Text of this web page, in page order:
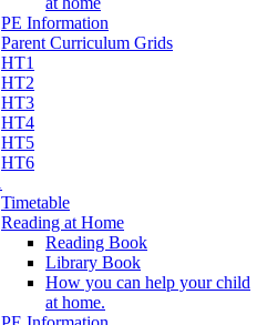
PE Information
Parent Curriculum Grids
HT1
HT2
HT3
HT4
HT5
HT6
Timetable
Reading at Home
Reading Book
Library Book
How you can help your child
at home.